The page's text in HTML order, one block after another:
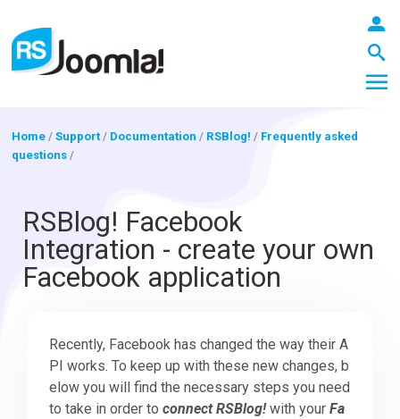
Blog
Templates
Home /Support/ Documentation / RSBlog!/ Frequently asked
questions /
RSBlog! Facebook
Integration - create your own
Facebook application
Recently, Facebook has changed the way their A
PI works. To keep up with these new changes, b
elow you will find the necessary steps you need
to take in order toconnect RSBlog!with yourFa